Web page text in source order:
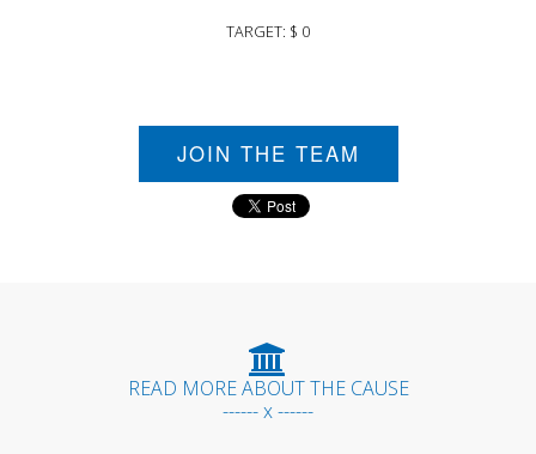
TARGET: $ 0
JOIN THE TEAM
READ MORE ABOUT THE CAUSE
------ x ------